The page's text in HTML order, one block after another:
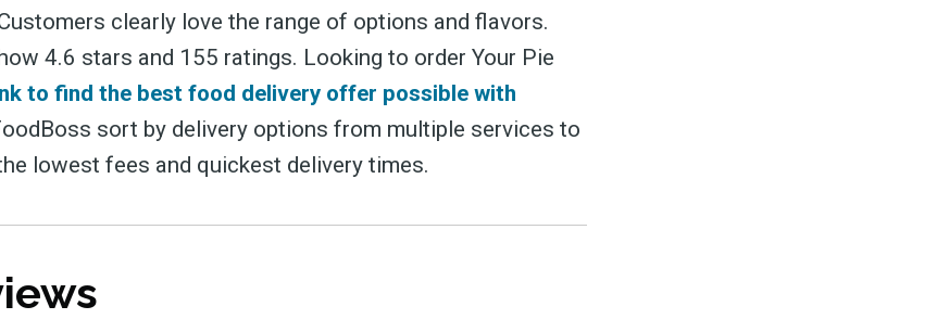
clearly love the range of options and flavors.
4.6 stars and 155 ratings. Looking to order Your Pie
to find the best food delivery offer possible with
sort by delivery options from multiple services to
lowest fees and quickest delivery times.